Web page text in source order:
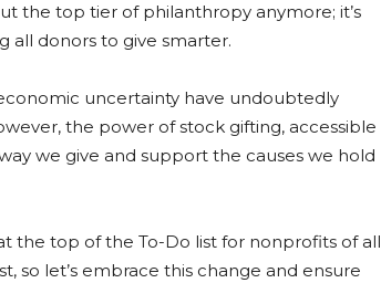
the top tier of philanthropy anymore; it’s
all donors to give smarter.
uncertainty have undoubtedly
the power of stock gifting, accessible
we give and support the causes we hold
the top of the To-Do list for nonprofits of all
so let’s embrace this change and ensure